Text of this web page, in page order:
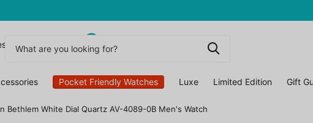
Pocket Friendly Watches Luxe Limited Edition Gift
Bethlem White Dial Quartz AV-4089-0B Men's Watch